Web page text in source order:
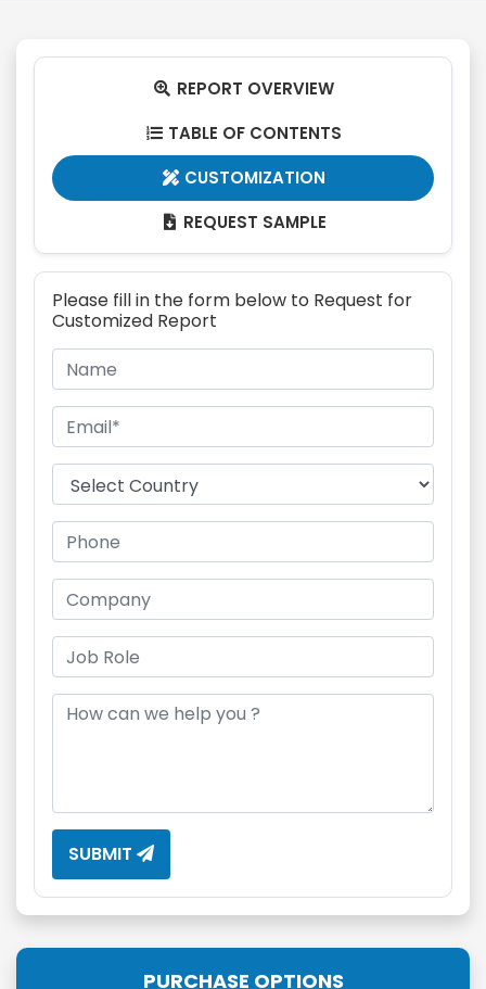
 REPORT OVERVIEW
 TABLE OF CONTENTS
 CUSTOMIZATION
 REQUEST SAMPLE
Please fill in the form below to Request for
Customized Report
SUBMIT
PURCHASE OPTIONS